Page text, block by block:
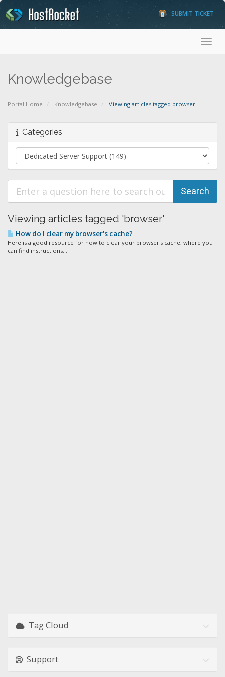
SUBMIT TICKET
Knowledgebase
Portal Home Knowledgebase Viewing articles tagged browser
Categories
Viewing articles tagged 'browser'
How do I clear my browser's cache?
Here is a good resource for how to clear your browser's cache, where you
can find instructions...
Tag Cloud
Support